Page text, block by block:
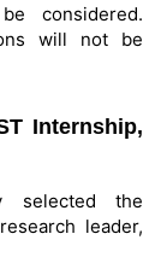
considered.
will not be
Internship,
selected the
leader,